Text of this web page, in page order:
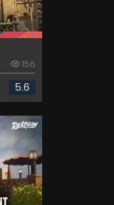
156
5.6